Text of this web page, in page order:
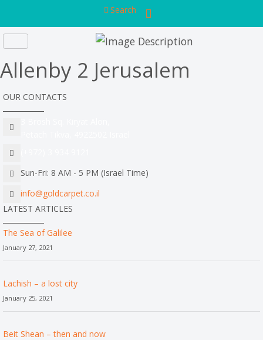
Search
Allenby 2 Jerusalem
OUR CONTACTS
Sun-Fri: 8 AM - 5 PM (Israel Time)
info@goldcarpet.co.il
LATEST ARTICLES
The Sea of Galilee
January 27, 2021
Lachish – a lost city
January 25, 2021
Beit Shean – then and now